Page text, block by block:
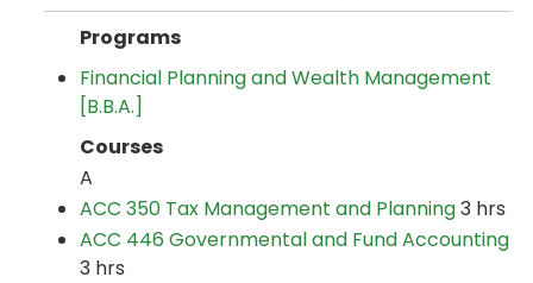
Programs
Financial Planning and Wealth Management
[B.B.A.]
Courses
A
ACC 350 Tax Management and Planning3 hrs
ACC 446 Governmental and Fund Accounting
3 hrs